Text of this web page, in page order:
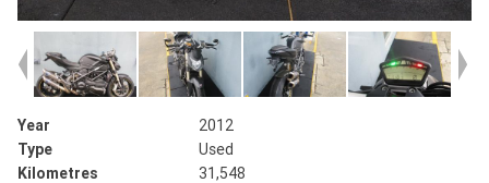
Year
2012
Type
Used
Kilometres
31,548